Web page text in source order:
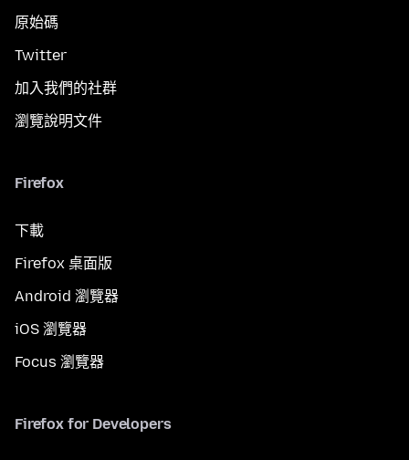
原始碼
Twitter
加入我們的社群
瀏覽說明文件
Firefox
下載
Firefox 桌面版
Android 瀏覽器
iOS 瀏覽器
Focus 瀏覽器
Firefox for Developers